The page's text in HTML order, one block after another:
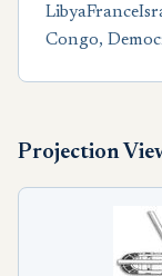
LibyaFrance
Congo,
Projection